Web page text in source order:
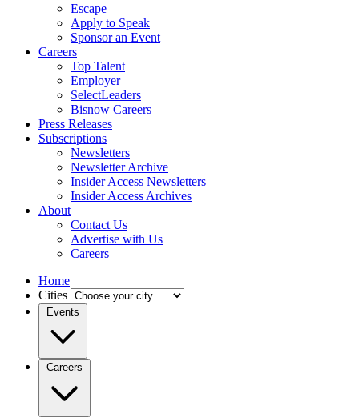
Escape
Apply to Speak
Sponsor an Event
Careers
Top Talent
Employer
SelectLeaders
Bisnow Careers
Press Releases
Subscriptions
Newsletters
Newsletter Archive
Insider Access Newsletters
Insider Access Archives
About
Contact Us
Advertise with Us
Careers
Home
Cities
Events
Careers